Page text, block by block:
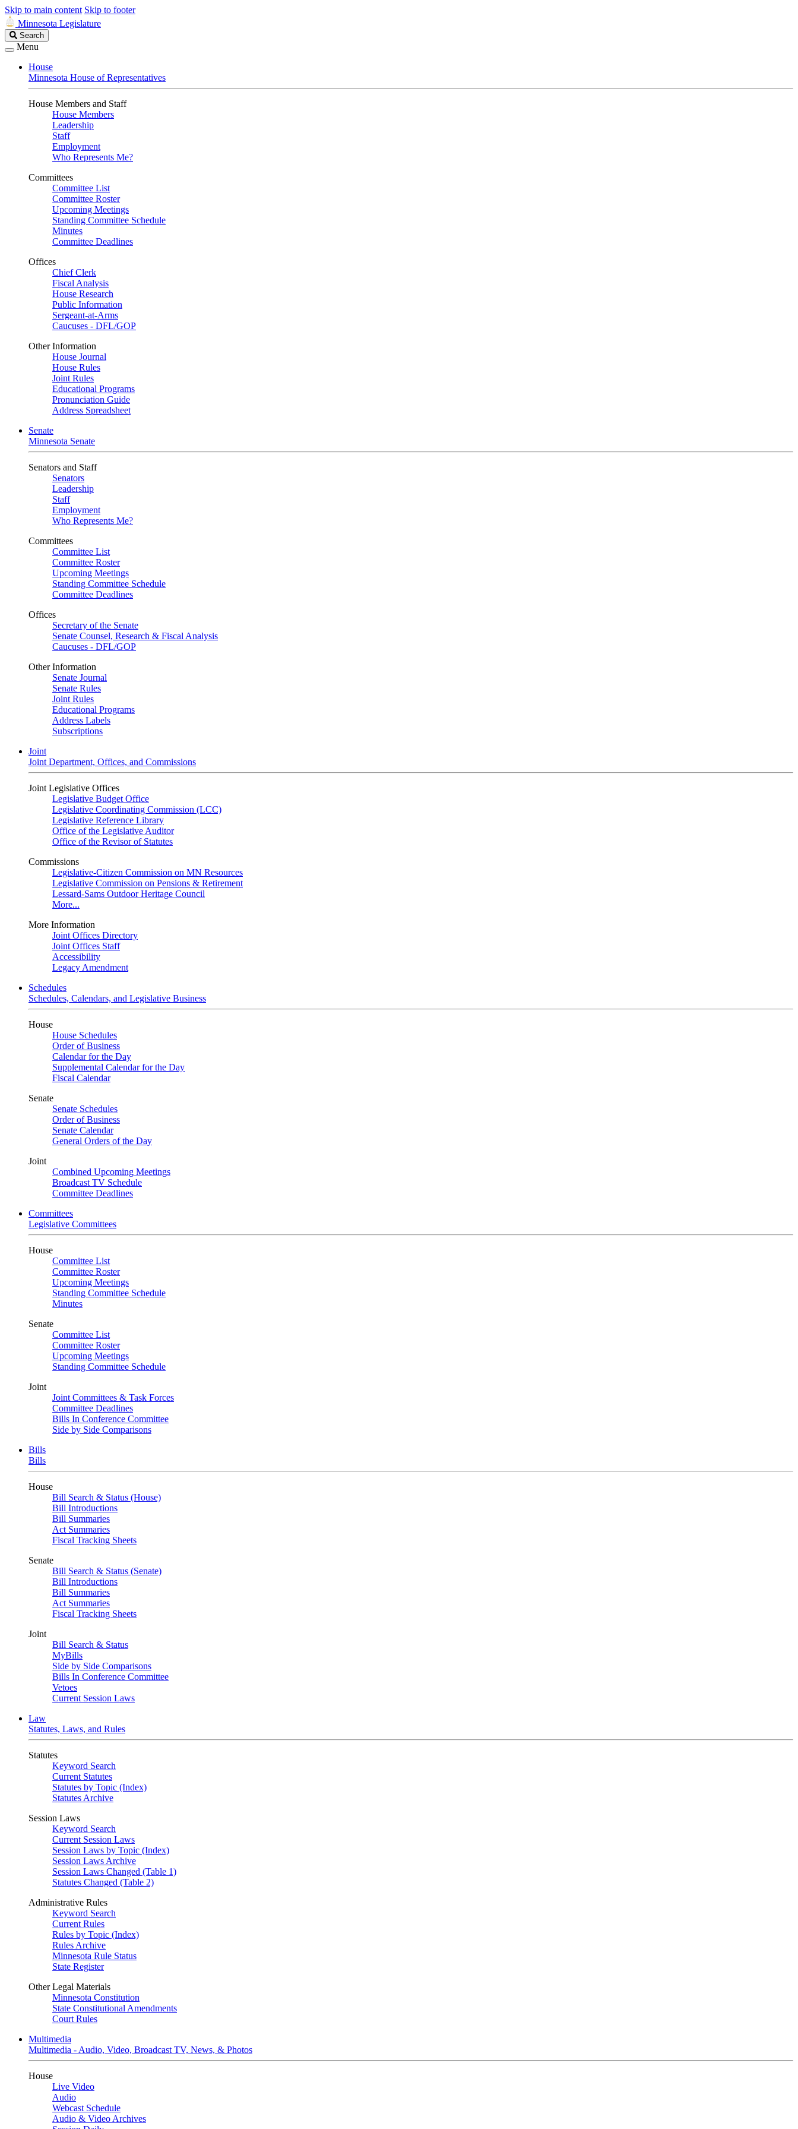
Skip to main content Skip to footer
Minnesota Legislature
Search
Legislature
Search
Menu
House
Minnesota House of Representatives
House Members and Staff
House Members
Leadership
Staff
Employment
Who Represents Me?
Committees
Committee List
Committee Roster
Upcoming Meetings
Standing Committee Schedule
Minutes
Committee Deadlines
Offices
Chief Clerk
Fiscal Analysis
House Research
Public Information
Sergeant-at-Arms
Caucuses - DFL/GOP
Other Information
House Journal
House Rules
Joint Rules
Educational Programs
Pronunciation Guide
Address Spreadsheet
Senate
Minnesota Senate
Senators and Staff
Senators
Leadership
Staff
Employment
Who Represents Me?
Committees
Committee List
Committee Roster
Upcoming Meetings
Standing Committee Schedule
Committee Deadlines
Offices
Secretary of the Senate
Senate Counsel, Research & Fiscal Analysis
Caucuses - DFL/GOP
Other Information
Senate Journal
Senate Rules
Joint Rules
Educational Programs
Address Labels
Subscriptions
Joint
Joint Department, Offices, and Commissions
Joint Legislative Offices
Legislative Budget Office
Legislative Coordinating Commission (LCC)
Legislative Reference Library
Office of the Legislative Auditor
Office of the Revisor of Statutes
Commissions
Legislative-Citizen Commission on MN Resources
Legislative Commission on Pensions & Retirement
Lessard-Sams Outdoor Heritage Council
More...
More Information
Joint Offices Directory
Joint Offices Staff
Accessibility
Legacy Amendment
Schedules
Schedules, Calendars, and Legislative Business
House
House Schedules
Order of Business
Calendar for the Day
Supplemental Calendar for the Day
Fiscal Calendar
Senate
Senate Schedules
Order of Business
Senate Calendar
General Orders of the Day
Joint
Combined Upcoming Meetings
Broadcast TV Schedule
Committee Deadlines
Committees
Legislative Committees
House
Committee List
Committee Roster
Upcoming Meetings
Standing Committee Schedule
Minutes
Senate
Committee List
Committee Roster
Upcoming Meetings
Standing Committee Schedule
Joint
Joint Committees & Task Forces
Committee Deadlines
Bills In Conference Committee
Side by Side Comparisons
Bills
Bills
House
Bill Search & Status (House)
Bill Introductions
Bill Summaries
Act Summaries
Fiscal Tracking Sheets
Senate
Bill Search & Status (Senate)
Bill Introductions
Bill Summaries
Act Summaries
Fiscal Tracking Sheets
Joint
Bill Search & Status
MyBills
Side by Side Comparisons
Bills In Conference Committee
Vetoes
Current Session Laws
Law
Statutes, Laws, and Rules
Statutes
Keyword Search
Current Statutes
Statutes by Topic (Index)
Statutes Archive
Session Laws
Keyword Search
Current Session Laws
Session Laws by Topic (Index)
Session Laws Archive
Session Laws Changed (Table 1)
Statutes Changed (Table 2)
Administrative Rules
Keyword Search
Current Rules
Rules by Topic (Index)
Rules Archive
Minnesota Rule Status
State Register
Other Legal Materials
Minnesota Constitution
State Constitutional Amendments
Court Rules
Multimedia
Multimedia - Audio, Video, Broadcast TV, News, & Photos
House
Live Video
Audio
Webcast Schedule
Audio & Video Archives